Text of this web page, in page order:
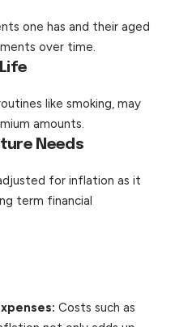
one has and their aged
over time.
like smoking, may
amounts.
Needs
for inflation as it
term financial
Costs such as